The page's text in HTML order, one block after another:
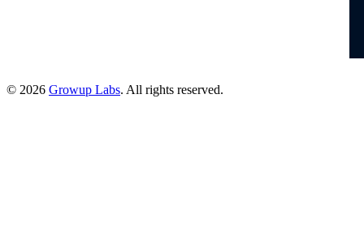
© 2026 Growup Labs. All rights reserved.